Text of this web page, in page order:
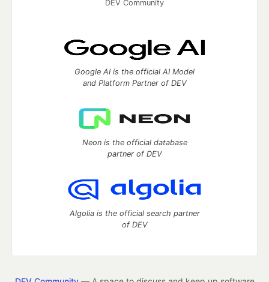
DEV Community
Google AI is the official AI Model
and Platform Partner of DEV
Neon is the official database
partner of DEV
Algolia is the official search partner
of DEV